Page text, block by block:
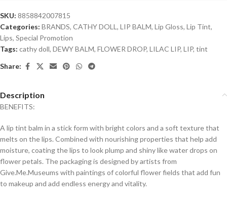
SKU: 8858842007815
Categories: BRANDS, CATHY DOLL , LIP BALM, Lip Gloss, Lip Tint,
Lips, Special Promotion
Tags: cathy doll, DEWY BALM, FLOWER DROP, LILAC LIP, LIP, tint
Share:
Description
BENEFITS:
A lip tint balm in a stick form with bright colors and a soft texture that
melts on the lips. Combined with nourishing properties that help add
moisture, coating the lips to look plump and shiny like water drops on
flower petals. The packaging is designed by artists from
Give.Me.Museums with paintings of colorful flower fields that add fun
to makeup and add endless energy and vitality.